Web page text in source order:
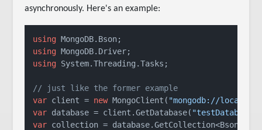
asynchronously. Here's an example:
using
using
using System.Threading.Tasks;
// just like the former example
var client = new MongoClient( "mongodb://
var database = client.GetDatabase( "testDatabase"
var collection =